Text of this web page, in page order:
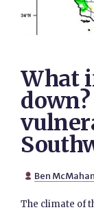
What
 Ben McMahan
The climate of